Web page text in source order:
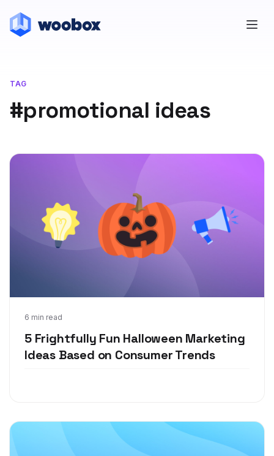
TAG
#promotional ideas
6 min read
5 Frightfully Fun Halloween Marketing
Ideas Based on Consumer Trends
Aug 25, 2021